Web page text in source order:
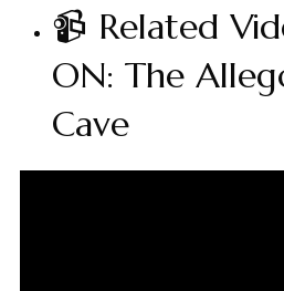
📹 Related
ON: The
Cave